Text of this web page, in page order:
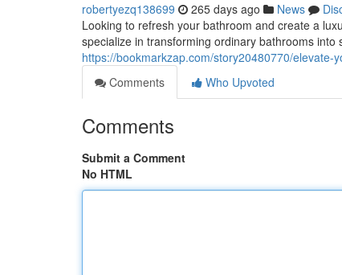
robertyezq138699 265 days ago News
Looking to refresh your bathroom and create a
specialize in transforming ordinary bathrooms
https://bookmarkzap.com/story20480770/
Comments
Who Upvoted
Comments
Submit a Comment
No HTML